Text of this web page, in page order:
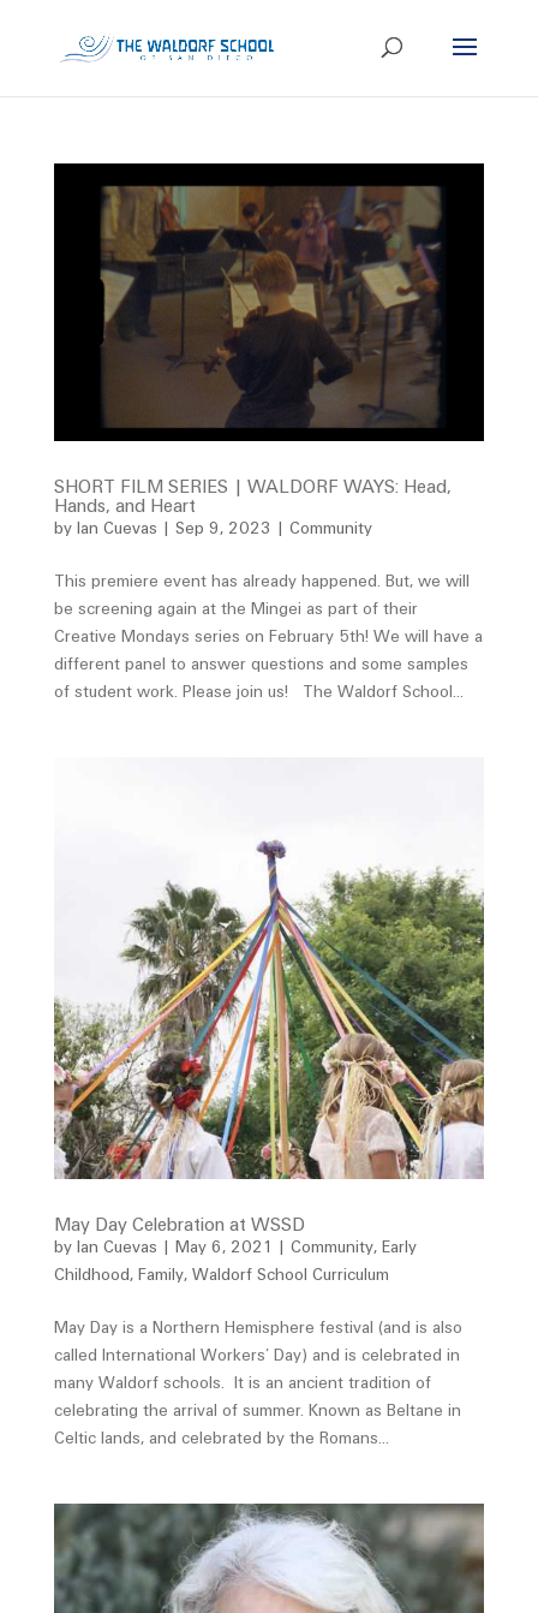
SHORT FILM SERIES | WALDORF WAYS: Head,
Hands, and Heart
by Ian Cuevas Sep 9, 2023 Community
This premiere event has already happened. But, we will
be screening again at the Mingei as part of their
Creative Mondays series on February 5th! We will have a
different panel to answer questions and some samples
of student work. Please join us! The Waldorf School...
May Day Celebration at WSSD
by Ian Cuevas May 6, 2021 Community, Early
Childhood, Family, Waldorf School Curriculum
May Day is a Northern Hemisphere festival (and is also
called International Workers’ Day) and is celebrated in
many Waldorf schools. It is an ancient tradition of
celebrating the arrival of summer. Known as Beltane in
Celtic lands, and celebrated by the Romans...